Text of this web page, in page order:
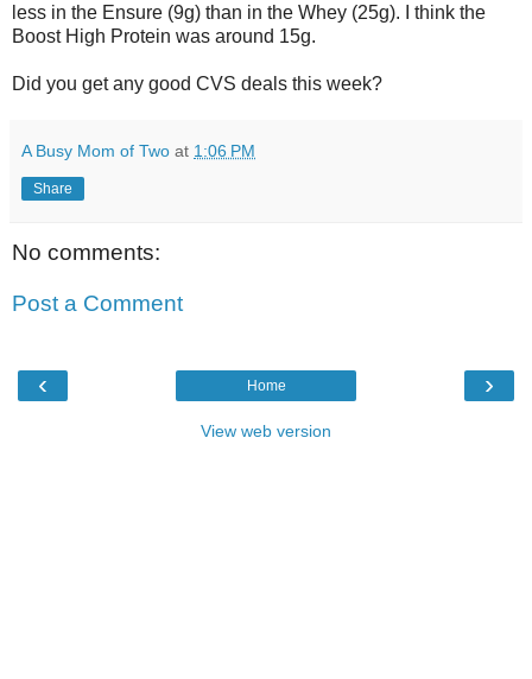
less in the Ensure (9g) than in the Whey (25g). I think the
Boost High Protein was around 15g.
Did you get any good CVS deals this week?
A Busy Mom of Two at 1:06 PM
Share
No comments:
Post a Comment
‹ ›
Home
View web version